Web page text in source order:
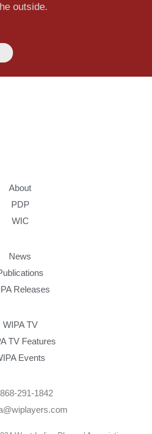
outside.
About
PDP
WIC
News
Releases
WIPA TV
TV Features
Events
868-291-1842